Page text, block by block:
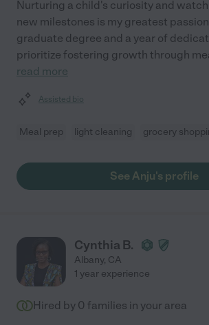
Nurturing a child's curiosity and
new milestones is my greatest
graduate degree and a year of
prioritize fostering growth through
read more
Assisted bio
Meal prep light cleaning grocery
See Anju's profile
Cynthia B.
Albany, CA
1 year experience
Hired by 0 families in your area